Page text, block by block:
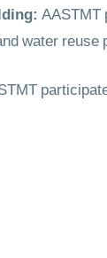
water reuse